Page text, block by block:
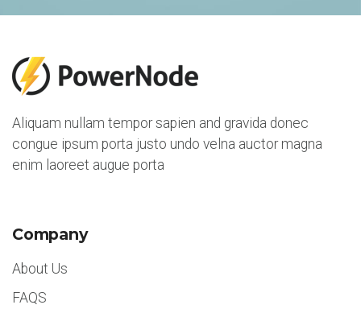
Aliquam nullam tempor sapien and gravida donec
congue ipsum porta justo undo velna auctor magna
enim laoreet augue porta
Company
About Us
FAQS